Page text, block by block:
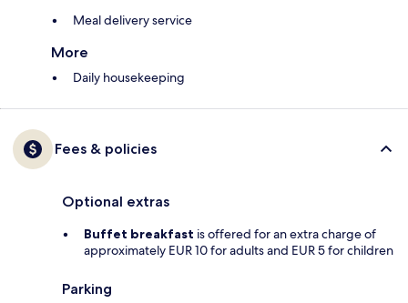
Meal delivery service
More
Daily housekeeping
Fees & policies
Optional extras
Buffet breakfast is offered for an extra charge of
approximately EUR 10 for adults and EUR 5 for children
Parking